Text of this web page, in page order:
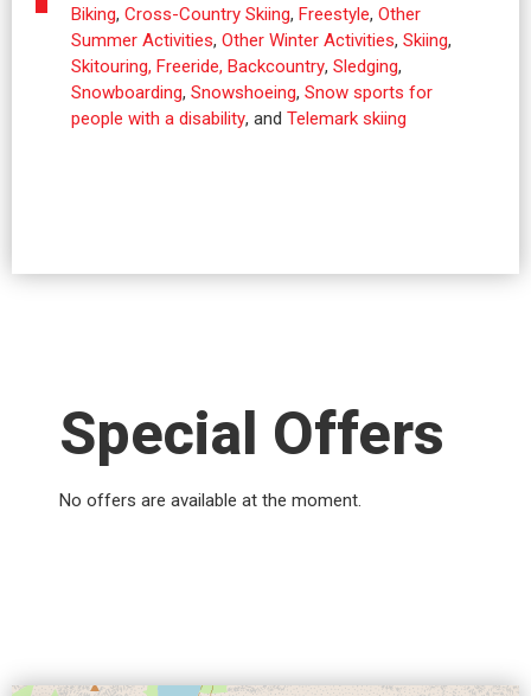
Biking, Cross-Country Skiing, Freestyle, Other
Summer Activities, Other Winter Activities, Skiing,
Skitouring, Freeride, Backcountry, Sledging,
Snowboarding, Snowshoeing, Snow sports for
people with a disability, and Telemark skiing
Special Offers
No offers are available at the moment.